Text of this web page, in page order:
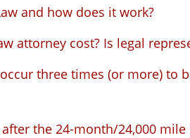
and how does it work?
attorney cost? Is legal
three times (or more) to
the 24-month/24,000 mile